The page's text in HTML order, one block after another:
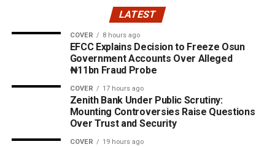
LATEST
COVER 8 hours ago
EFCC Explains Decision to Freeze Osun
Government Accounts Over Alleged
₦11bn Fraud Probe
COVER 17 hours ago
Zenith Bank Under Public Scrutiny:
Mounting Controversies Raise Questions
Over Trust and Security
COVER 19 hours ago